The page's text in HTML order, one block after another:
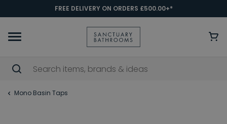
FREE DELIVERY ON ORDERS £500.00+*
Mono Basin Taps